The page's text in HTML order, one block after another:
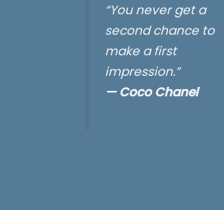
“You never get a
second chance to
make a first
impression.”
—Coco Chanel